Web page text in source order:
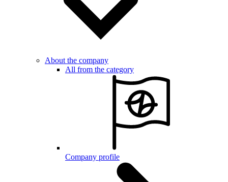
About the company
All from the category
Company profile